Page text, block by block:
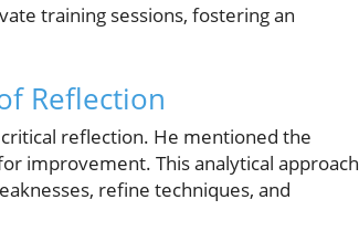
training sessions, fostering an
Reflection
reflection. He mentioned the
improvement. This analytical approach
refine techniques, and